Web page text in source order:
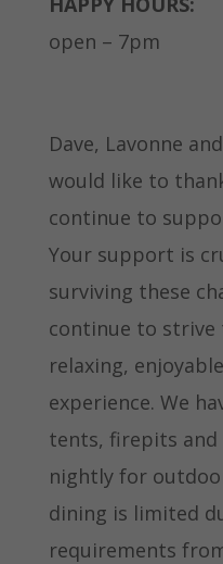
open – 7pm
Dave, Lavonne
would like to
continue to
Your support is
surviving these
continue to strive
relaxing,
experience. We
tents, firepits
nightly for
dining is limited
requirements